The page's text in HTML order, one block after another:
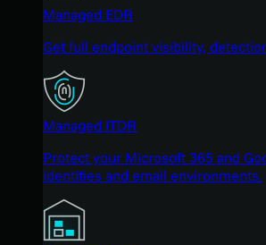
Managed EDR
Get full endpoint visibility,
Managed ITDR
Protect your Microsoft 365 and
identities and email environments.